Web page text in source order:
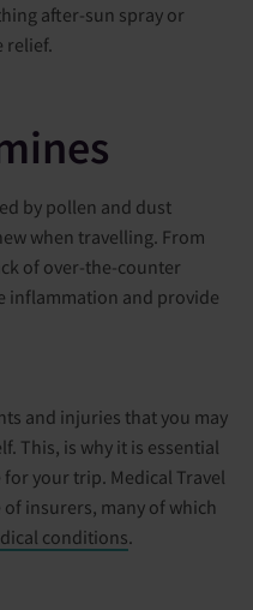
after-sun spray or
relief.
by pollen and dust
when travelling. From
of over-the-counter
inflammation and provide
and injuries that you may
This, is why it is essential
your trip. Medical Travel
of insurers, many of which
conditions.